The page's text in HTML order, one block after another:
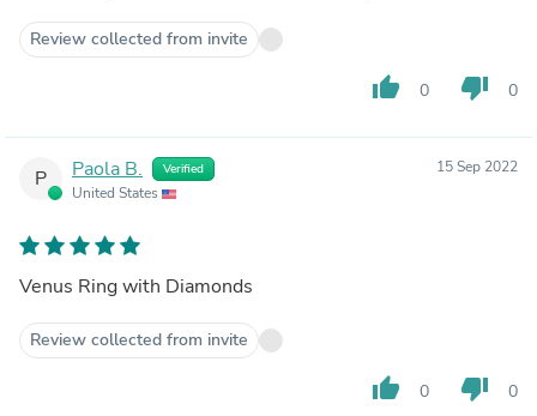
Review collected from invite
thumb_up 0 thumb_down 0
P Paola B. Verified
United States
15 Sep 2022
Venus Ring with Diamonds
Review collected from invite
thumb_up 0 thumb_down 0